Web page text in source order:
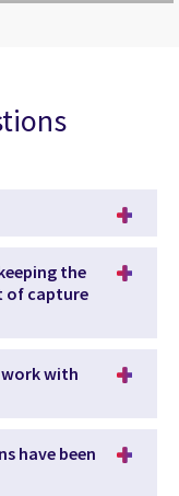
the
of capture
work with
have been